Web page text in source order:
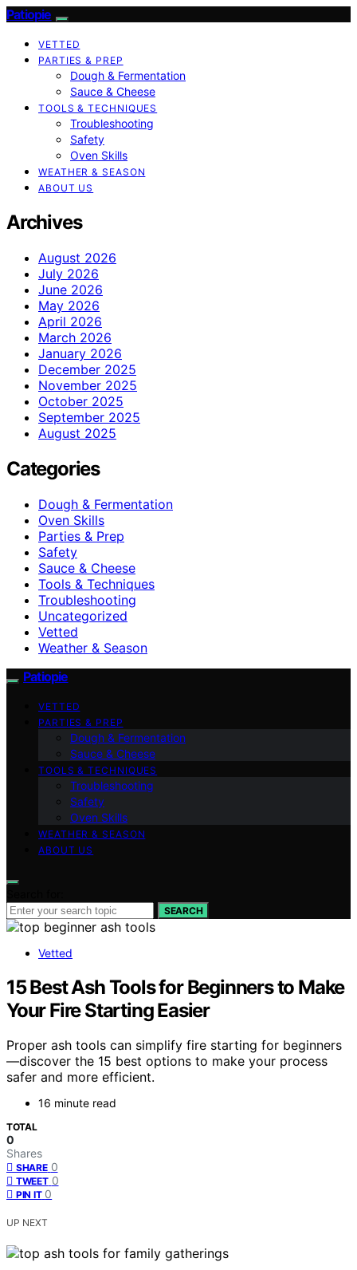
Patiopie
VETTED
PARTIES & PREP
Dough & Fermentation
Sauce & Cheese
TOOLS & TECHNIQUES
Troubleshooting
Safety
Oven Skills
WEATHER & SEASON
ABOUT US
Archives
August 2026
July 2026
June 2026
May 2026
April 2026
March 2026
January 2026
December 2025
November 2025
October 2025
September 2025
August 2025
Categories
Dough & Fermentation
Oven Skills
Parties & Prep
Safety
Sauce & Cheese
Tools & Techniques
Troubleshooting
Uncategorized
Vetted
Weather & Season
Patiopie
VETTED
PARTIES & PREP
Dough & Fermentation
Sauce & Cheese
TOOLS & TECHNIQUES
Troubleshooting
Safety
Oven Skills
WEATHER & SEASON
ABOUT US
SEARCH
Vetted
15 Best Ash Tools for Beginners to Make
Your Fire Starting Easier
Proper ash tools can simplify fire starting for beginners
—discover the 15 best options to make your process
safer and more efficient.
16 minute read
TOTAL
0
Shares
SHARE 0
TWEET 0
PIN IT 0
UP NEXT